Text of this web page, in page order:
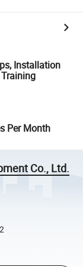
Installation
Per Month
Co., Ltd.